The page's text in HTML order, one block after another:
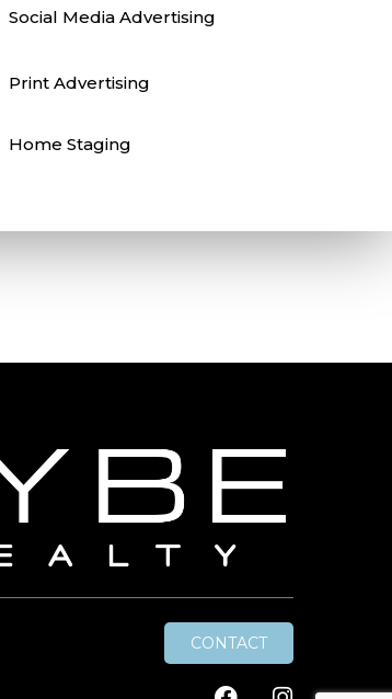
Social Media Advertising
Print Advertising
Home Staging
CONTACT